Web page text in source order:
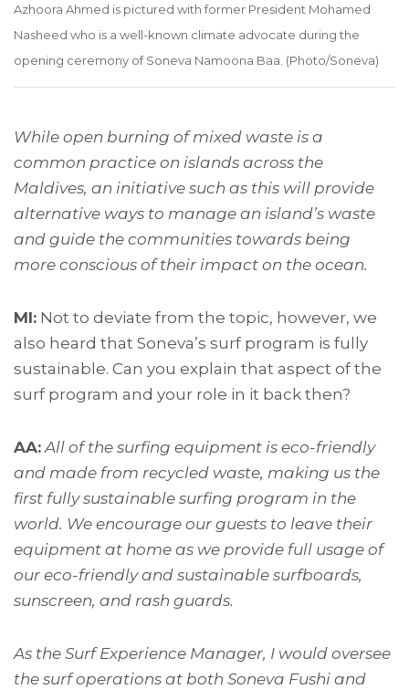
Azhoora Ahmed is pictured with former President Mohamed
Nasheed who is a well-known climate advocate during the
opening ceremony of Soneva Namoona Baa. (Photo/Soneva)
While open burning of mixed waste is a
common practice on islands across the
Maldives, an initiative such as this will provide
alternative ways to manage an island’s waste
and guide the communities towards being
more conscious of their impact on the ocean.
MI: Not to deviate from the topic, however, we
also heard that Soneva’s surf program is fully
sustainable. Can you explain that aspect of the
surf program and your role in it back then?
AA: All of the surfing equipment is eco-friendly
and made from recycled waste, making us the
first fully sustainable surfing program in the
world. We encourage our guests to leave their
equipment at home as we provide full usage of
our eco-friendly and sustainable surfboards,
sunscreen, and rash guards.
As the Surf Experience Manager, I would oversee
the surf operations at both Soneva Fushi and